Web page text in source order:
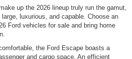
up the 2026 lineup truly run the gamut,
luxurious, and capable. Choose an
Ford vehicles for sale and bring home
the Ford Escape boasts a
and cargo space. An efficient